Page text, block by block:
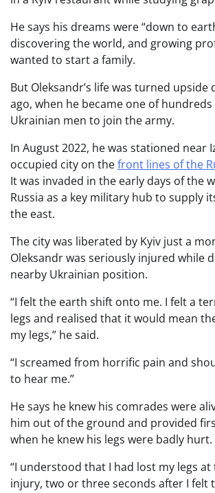
He says his dreams were “down to
discovering the world, and growing
wanted to start a family.
But Oleksandr’s life was turned upside
ago, when he became one of
Ukrainian men to join the army.
In August 2022, he was stationed near
occupied city on thefront lines of the
It was invaded in the early days of the
Russia as a key military hub to supply
the east.
The city was liberated by Kyiv just a
Oleksandr was seriously injured while
nearby Ukrainian position.
“I felt the earth shift onto me. I felt a
legs and realised that it would mean
my legs,” he said.
“I screamed from horrific pain and
to hear me.”
He says he knew his comrades were
him out of the ground and provided
when he knew his legs were badly hurt.
“I understood that I had lost my legs
injury, two or three seconds after I felt